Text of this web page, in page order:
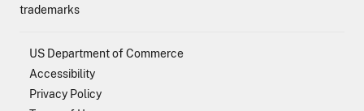
trademarks
US Department of Commerce
Accessibility
Privacy Policy